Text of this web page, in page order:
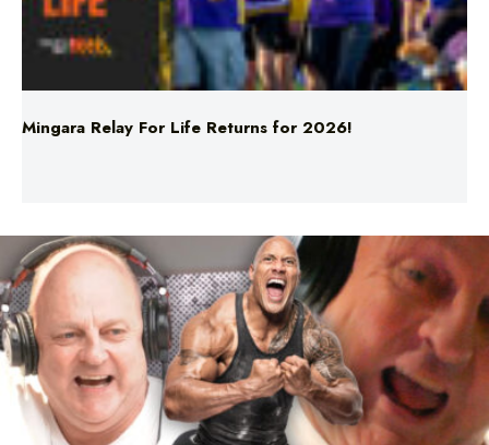
Mingara Relay For Life Returns for 2026!